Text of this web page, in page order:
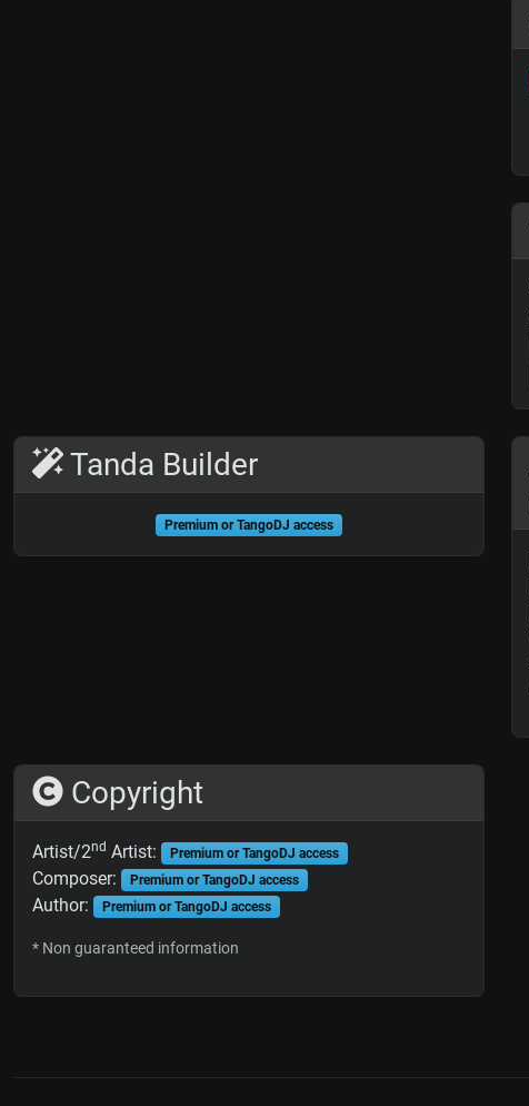
Tanda Builder
Premium or TangoDJ access
Copyright
Artist/2nd Artist: Premium or TangoDJ access
Composer: Premium or TangoDJ access
Author: Premium or TangoDJ access
* Non guaranteed information